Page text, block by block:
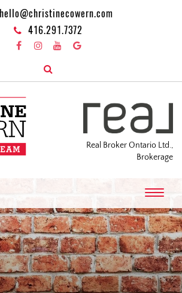
hello@christinecowern.com
416.291.7372
Real Broker Ontario Ltd.,
Brokerage
T
o
g
g
l
e
n